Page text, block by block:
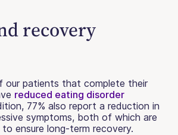
recovery
our patients that complete their
reduced eating disorder
77% also report a reduction in
symptoms, both of which are
ensure long-term recovery.